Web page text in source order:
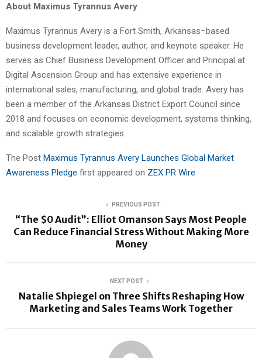
About Maximus Tyrannus Avery
Maximus Tyrannus Avery is a Fort Smith, Arkansas–based
business development leader, author, and keynote speaker. He
serves as Chief Business Development Officer and Principal at
Digital Ascension Group and has extensive experience in
international sales, manufacturing, and global trade. Avery has
been a member of the Arkansas District Export Council since
2018 and focuses on economic development, systems thinking,
and scalable growth strategies.
The Post Maximus Tyrannus Avery Launches Global Market
Awareness Pledge first appeared on ZEX PR Wire
PREVIOUS POST
“The $0 Audit”: Elliot Omanson Says Most People
Can Reduce Financial Stress Without Making More
Money
NEXT POST
Natalie Shpiegel on Three Shifts Reshaping How
Marketing and Sales Teams Work Together